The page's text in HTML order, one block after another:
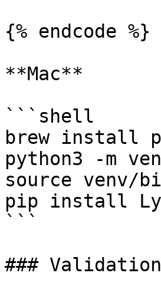
{% endcode %}
**Mac**
```shell
brew install
python3 -m
source venv/
pip install
```
### Validation